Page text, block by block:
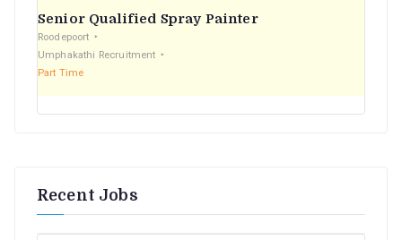
Senior Qualified Spray Painter
Roodepoort
Umphakathi Recruitment
Part Time
Recent Jobs